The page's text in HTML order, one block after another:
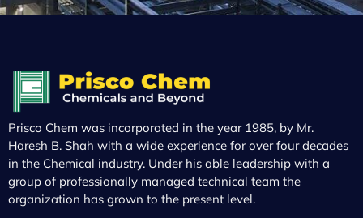
Prisco Chem was incorporated in the year 1985, by Mr.
Haresh B. Shah with a wide experience for over four decades
in the Chemical industry. Under his able leadership with a
group of professionally managed technical team the
organization has grown to the present level.